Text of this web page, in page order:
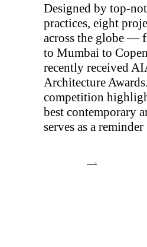
Designed by top-
practices, eight
across the globe —
to Mumbai to
recently received
Architecture
competition
best contemporary
serves as a reminder